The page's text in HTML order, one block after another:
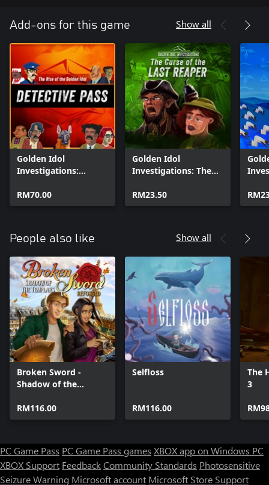
Add-ons for this game Show all
Golden Idol
Investigations:
RM70.00
Golden Idol
Investigations: The
Reaper
RM23.50
People also like Show all
Broken Sword -
Shadow of the
RM116.00
Selfloss
RM116.00
The
3
PC Game Pass PC Game Pass games XBOX app on Windows PC
XBOX Support FeedbackCommunity Standards Photosensitive
Seizure Warning Microsoft account Microsoft Store Support